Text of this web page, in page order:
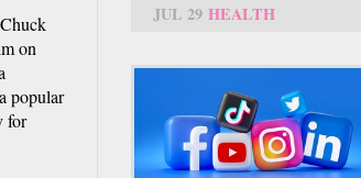
on
popular
for
JUL 29 HEALTH